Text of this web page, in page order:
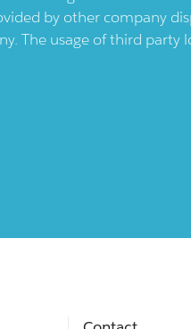
by other company
The usage of third party